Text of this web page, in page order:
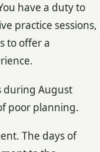
have a duty to
practice sessions,
to offer a
during August
poor planning.
The days of